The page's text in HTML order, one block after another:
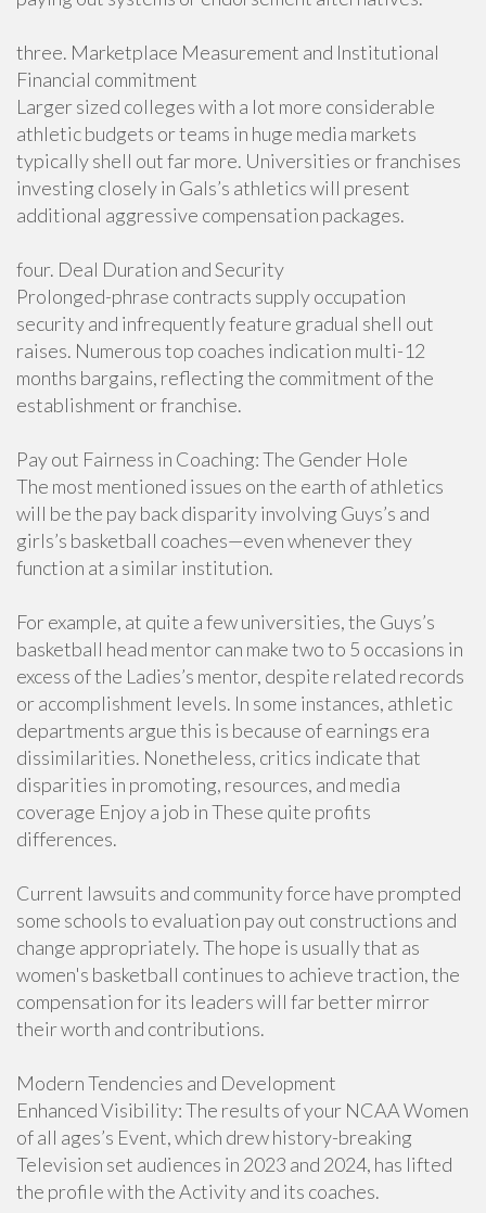
three. Marketplace Measurement and Institutional
Financial commitment
Larger sized colleges with a lot more considerable
athletic budgets or teams in huge media markets
typically shell out far more. Universities or franchises
investing closely in Gals’s athletics will present
additional aggressive compensation packages.
four. Deal Duration and Security
Prolonged-phrase contracts supply occupation
security and infrequently feature gradual shell out
raises. Numerous top coaches indication multi-12
months bargains, reflecting the commitment of the
establishment or franchise.
Pay out Fairness in Coaching: The Gender Hole
The most mentioned issues on the earth of athletics
will be the pay back disparity involving Guys’s and
girls’s basketball coaches—even whenever they
function at a similar institution.
For example, at quite a few universities, the Guys’s
basketball head mentor can make two to 5 occasions in
excess of the Ladies’s mentor, despite related records
or accomplishment levels. In some instances, athletic
departments argue this is because of earnings era
dissimilarities. Nonetheless, critics indicate that
disparities in promoting, resources, and media
coverage Enjoy a job in These quite profits
differences.
Current lawsuits and community force have prompted
some schools to evaluation pay out constructions and
change appropriately. The hope is usually that as
women's basketball continues to achieve traction, the
compensation for its leaders will far better mirror
their worth and contributions.
Modern Tendencies and Development
Enhanced Visibility: The results of your NCAA Women
of all ages’s Event, which drew history-breaking
Television set audiences in 2023 and 2024, has lifted
the profile with the Activity and its coaches.